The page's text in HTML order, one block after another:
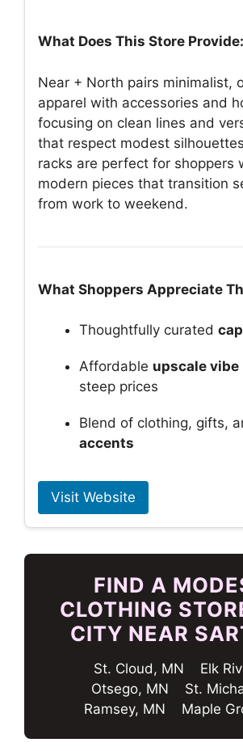
What Does This Store Provide:
Near + North pairs minimalist,
apparel with accessories and
focusing on clean lines and
that respect modest
racks are perfect for shoppers
modern pieces that transition
from work to weekend.
What Shoppers Appreciate
Thoughtfully curated
Affordable upscale vibe
steep prices
Blend of clothing, gifts,
accents
Visit Website
FIND A
CLOTHING
CITY NEAR
St. Cloud, MN
Elk
Otsego, MN
St.
Ramsey, MN
Maple